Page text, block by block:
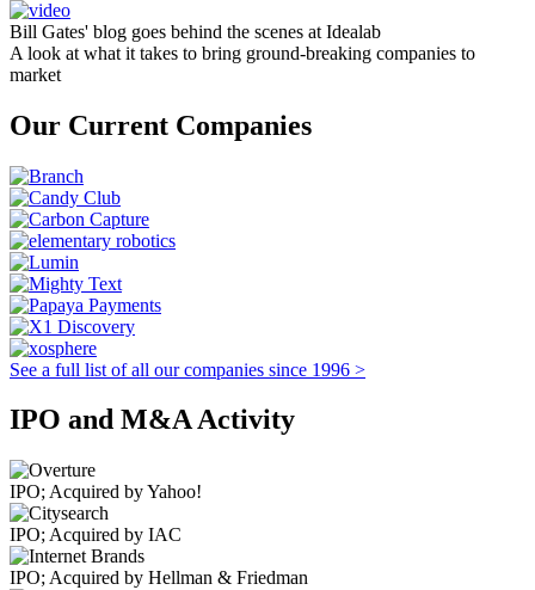
Bill Gates' blog goes behind the scenes at Idealab
A look at what it takes to bring ground-breaking companies to
market
Our Current Companies
See a full list of all our companies since 1996 >
IPO and M&A Activity
IPO; Acquired by Yahoo!
IPO; Acquired by IAC
IPO; Acquired by Hellman & Friedman